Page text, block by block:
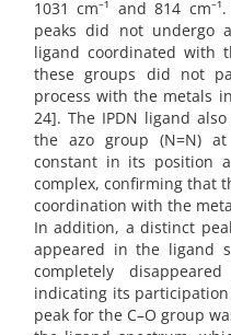
1031 cm⁻¹ and 814
peaks did not undergo
ligand coordinated with
these groups did not
process with the metals
24]. The IPDN ligand
the azo group (N=N) at
constant in its position
complex, confirming that
coordination with the
In addition, a distinct
appeared in the ligand
completely
indicating its
peak for the C–O group